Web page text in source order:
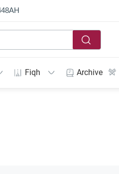
AH
Fiqh Archive